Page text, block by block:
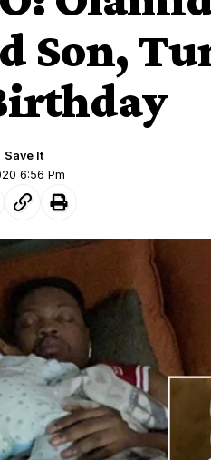
Son,
6:56 Pm